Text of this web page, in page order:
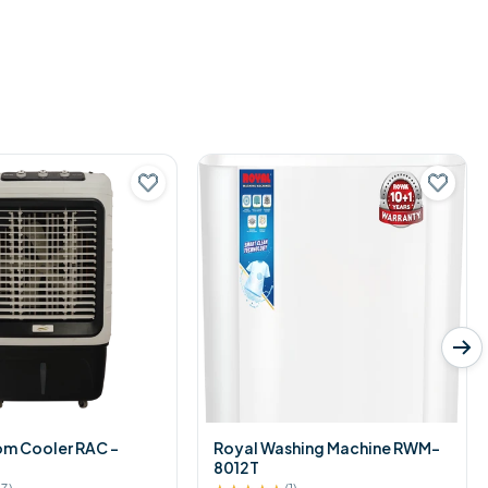
Cooler RAC -
Royal Washing Machine RWM-
8012T